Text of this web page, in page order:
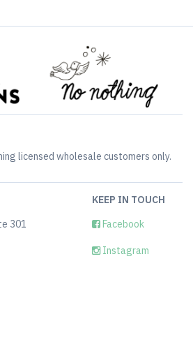
licensed wholesale customers only.
301
KEEP IN TOUCH
Facebook
Instagram